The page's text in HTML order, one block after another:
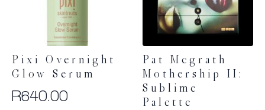
Pixi Overnight
Glow Serum
R640.00
Pat Mcgrath
Mothership II:
Sublime
Palette